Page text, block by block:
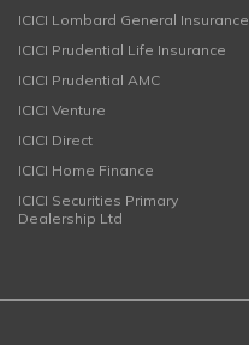
ICICI Lombard General Insurance
ICICI Prudential Life Insurance
ICICI Prudential AMC
ICICI Venture
ICICI Direct
ICICI Home Finance
ICICI Securities Primary
Dealership Ltd